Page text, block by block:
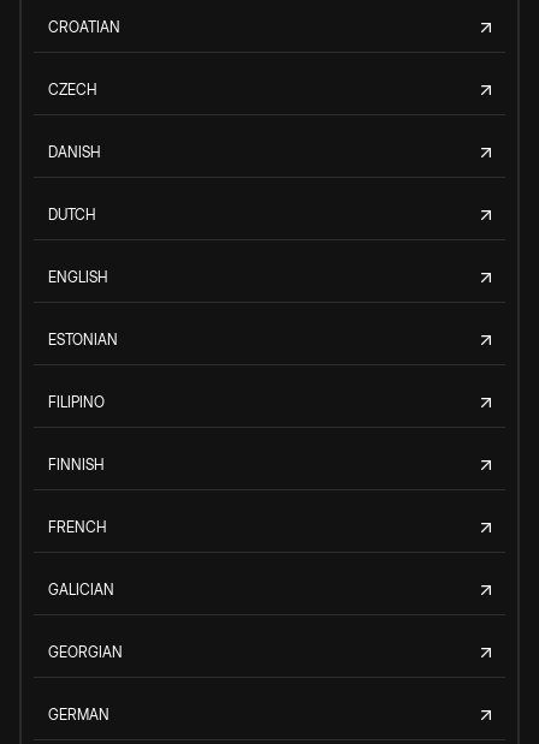
CROATIAN
CZECH
DANISH
DUTCH
ENGLISH
ESTONIAN
FILIPINO
FINNISH
FRENCH
GALICIAN
GEORGIAN
GERMAN